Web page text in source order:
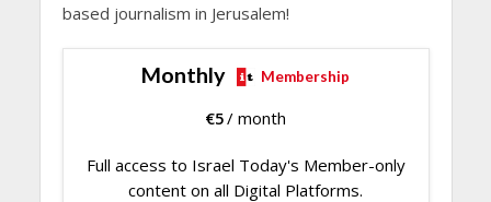
based journalism in Jerusalem!
Monthly Membership
€5/ month
Full access to Israel Today's Member-only
content on all Digital Platforms.